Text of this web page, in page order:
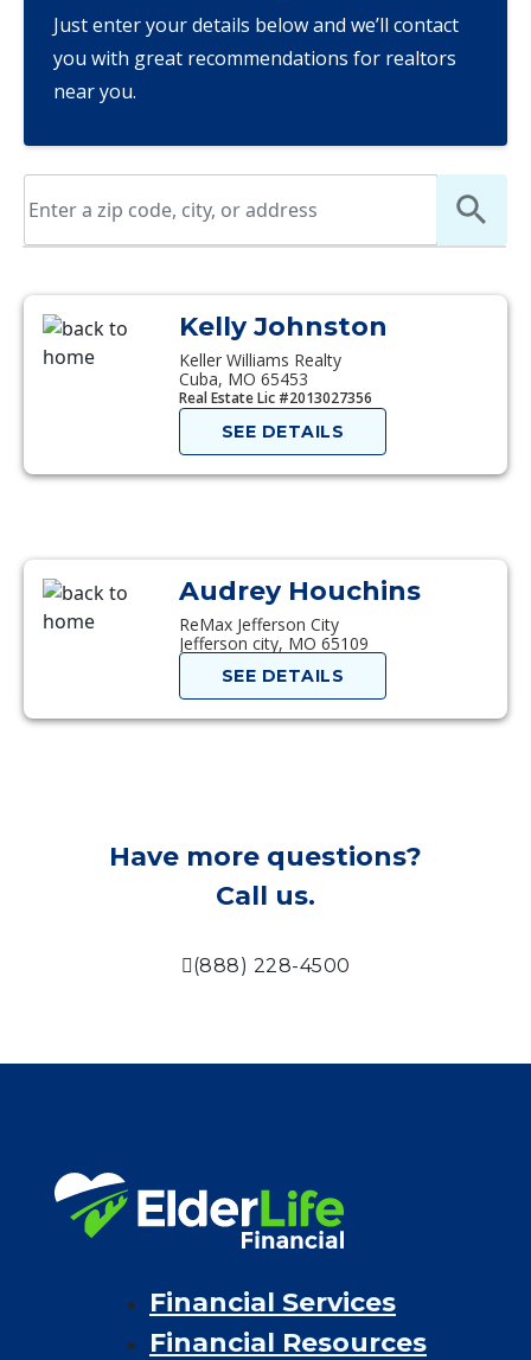
Just enter your details below and we’ll contact
you with great recommendations for realtors
near you.
Kelly Johnston
Keller Williams Realty
Cuba, MO 65453
Real Estate Lic #2013027356
SEE DETAILS
Audrey Houchins
ReMax Jefferson City
Jefferson city, MO 65109
SEE DETAILS
Have more questions?
Call us.
(888) 228-4500
Financial Services
Financial Resources